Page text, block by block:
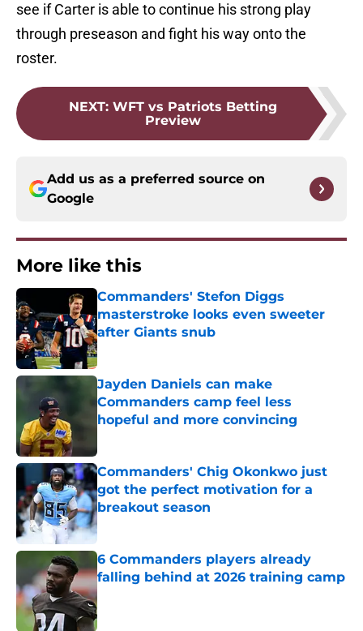
see if Carter is able to continue his strong play
through preseason and fight his way onto the
roster.
NEXT: WFT vs Patriots Betting
Preview
Add us as a preferred source on
Google
More like this
Commanders' Stefon Diggs
masterstroke looks even sweeter
after Giants snub
Published by on Invalid Date
Jayden Daniels can make
Commanders camp feel less
hopeful and more convincing
Commanders' Chig Okonkwo just
got the perfect motivation for a
breakout season
Published by on Invalid Date
6 Commanders players already
falling behind at 2026 training camp
Published by on Invalid Date